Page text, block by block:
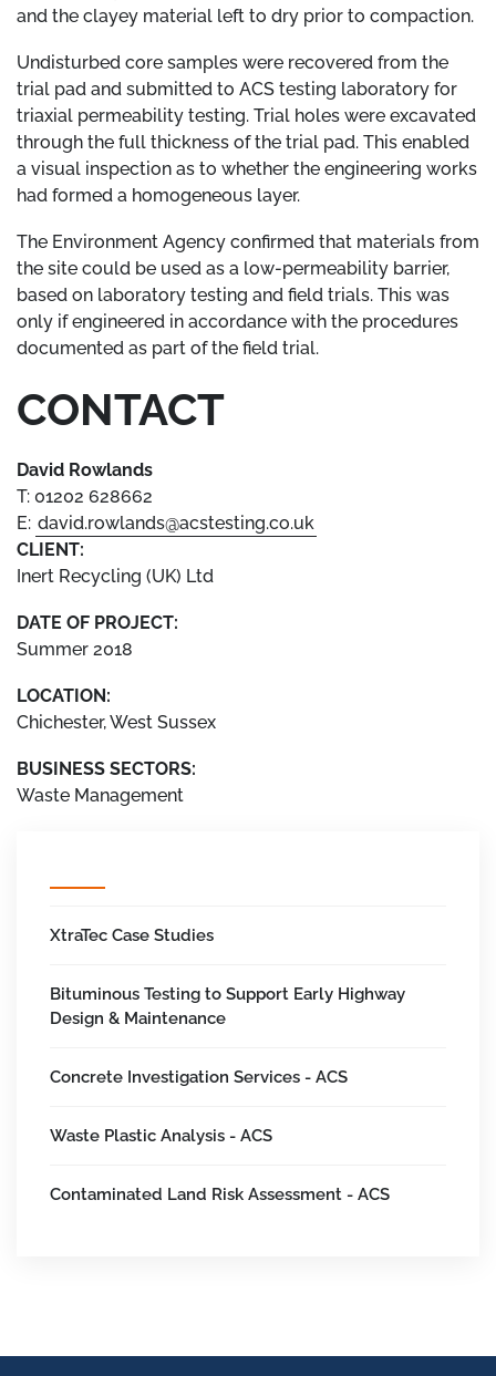
and the clayey material left to dry prior to compaction.
Undisturbed core samples were recovered from the
trial pad and submitted to ACS testing laboratory for
triaxial permeability testing. Trial holes were excavated
through the full thickness of the trial pad. This enabled
a visual inspection as to whether the engineering works
had formed a homogeneous layer.
The Environment Agency confirmed that materials from
the site could be used as a low-permeability barrier,
based on laboratory testing and field trials. This was
only if engineered in accordance with the procedures
documented as part of the field trial.
CONTACT
David Rowlands
T: 01202 628662
E: david.rowlands@acstesting.co.uk
CLIENT:
Inert Recycling (UK) Ltd
DATE OF PROJECT:
Summer 2018
LOCATION:
Chichester, West Sussex
BUSINESS SECTORS:
Waste Management
XtraTec Case Studies
Bituminous Testing to Support Early Highway
Design & Maintenance
Concrete Investigation Services - ACS
Waste Plastic Analysis - ACS
Contaminated Land Risk Assessment - ACS